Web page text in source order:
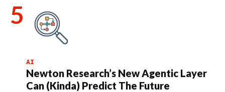
AI
Newton Research’s New Agentic Layer
Can (Kinda) Predict The Future